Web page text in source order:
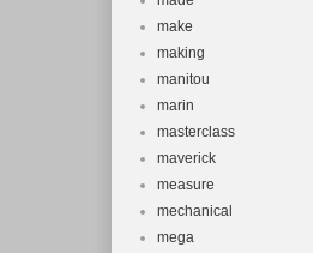
make
making
manitou
marin
masterclass
maverick
measure
mechanical
mega